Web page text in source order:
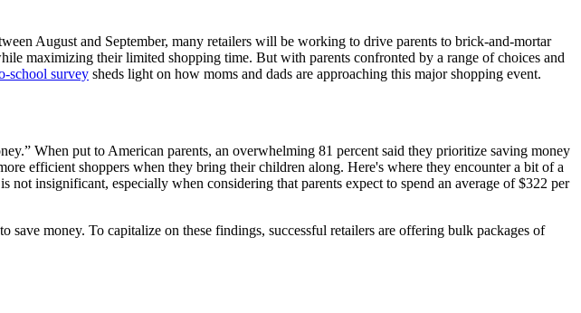
August and September, many retailers will be working to drive parents to brick-and-mortar
maximizing their limited shopping time. But with parents confronted by a range of choices and
school survey sheds light on how moms and dads are approaching this major shopping event.
When put to American parents, an overwhelming 81 percent said they prioritize saving money
efficient shoppers when they bring their children along. Here's where they encounter a bit of a
insignificant, especially when considering that parents expect to spend an average of $322 per
money. To capitalize on these findings, successful retailers are offering bulk packages of